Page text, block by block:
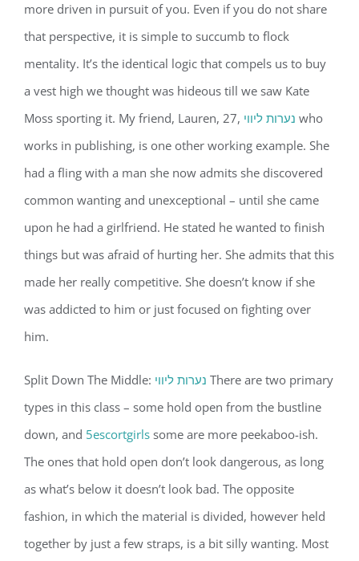
more driven in pursuit of you. Even if you do not share
that perspective, it is simple to succumb to flock
mentality. It’s the identical logic that compels us to buy
a vest high we thought was hideous till we saw Kate
Moss sporting it. My friend, Lauren, 27, נערות ליווי who
works in publishing, is one other working example. She
had a fling with a man she now admits she discovered
common wanting and unexceptional – until she came
upon he had a girlfriend. He stated he wanted to finish
things but was afraid of hurting her. She admits that this
made her really competitive. She doesn’t know if she
was addicted to him or just focused on fighting over
him.
Split Down The Middle: נערות ליווי There are two primary
types in this class – some hold open from the bustline
down, and 5escortgirls some are more peekaboo-ish.
The ones that hold open don’t look dangerous, as long
as what’s below it doesn’t look bad. The opposite
fashion, in which the material is divided, however held
together by just a few straps, is a bit silly wanting. Most